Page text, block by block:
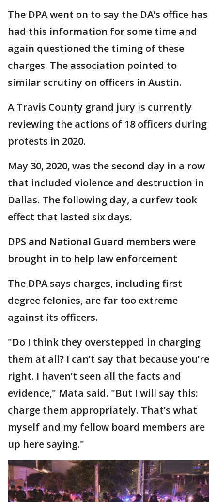
The DPA went on to say the DA’s office has
had this information for some time and
again questioned the timing of these
charges. The association pointed to
similar scrutiny on officers in Austin.
A Travis County grand jury is currently
reviewing the actions of 18 officers during
protests in 2020.
May 30, 2020, was the second day in a row
that included violence and destruction in
Dallas. The following day, a curfew took
effect that lasted six days.
DPS and National Guard members were
brought in to help law enforcement
The DPA says charges, including first
degree felonies, are far too extreme
against its officers.
"Do I think they overstepped in charging
them at all? I can’t say that because you’re
right. I haven’t seen all the facts and
evidence," Mata said. "But I will say this:
charge them appropriately. That’s what
myself and my fellow board members are
up here saying."